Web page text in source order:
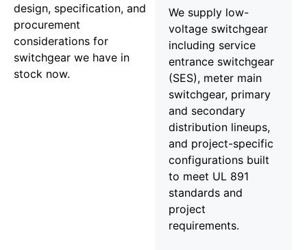
design, specification, and
procurement
considerations for
switchgear we have in
stock now.
We supply low-
voltage switchgear
including service
entrance switchgear
(SES), meter main
switchgear, primary
and secondary
distribution lineups,
and project-specific
configurations built
to meet UL 891
standards and
project
requirements.